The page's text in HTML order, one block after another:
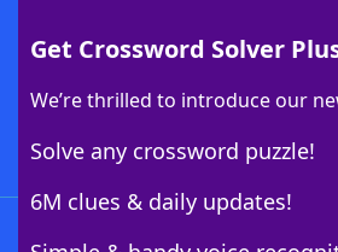
Get Crossword Solver
We’re thrilled to introduce our
Solve any crossword puzzle!
6M clues & daily updates!
Download Crossword